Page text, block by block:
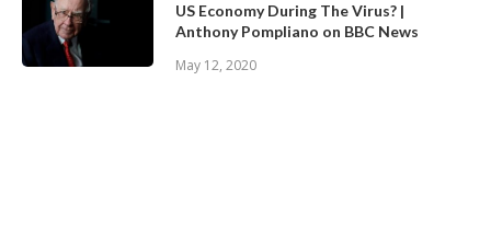
US Economy During The Virus? |
Anthony Pompliano on BBC News
May 12, 2020